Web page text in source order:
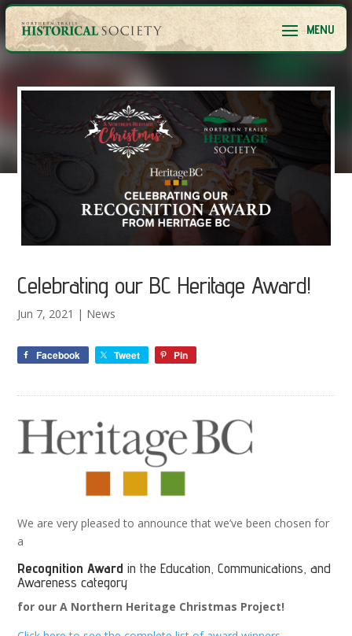
Celebrating our BC Heritage Award!
Jun 7, 2021 | News
Facebook Tweet Pin
We are very pleased to announce that we’ve been chosen for
a
Recognition Award in the Education, Communications, and
Awareness category
for our A Northern Heritage Christmas Project!